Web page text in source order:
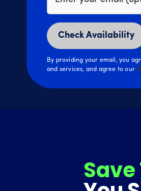
Check Availability
By providing your email, you
and services, and agree to our